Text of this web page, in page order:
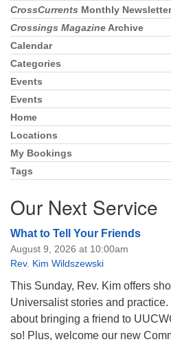
Navigation
CrossCurrents Monthly Newsletter
Crossings Magazine Archive
Calendar
Categories
Events
Events
Home
Locations
My Bookings
Tags
Our Next Service
What to Tell Your Friends
August 9, 2026 at 10:00am
Rev. Kim Wildszewski
This Sunday, Rev. Kim offers
Universalist stories and practice.
about bringing a friend to
so! Plus, welcome our new